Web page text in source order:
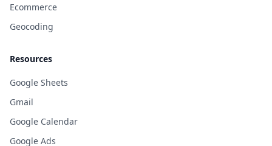
Ecommerce
Geocoding
Resources
Google Sheets
Gmail
Google Calendar
Google Ads